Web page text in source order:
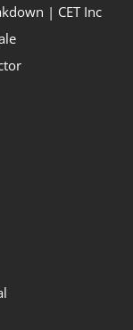
| CET Inc